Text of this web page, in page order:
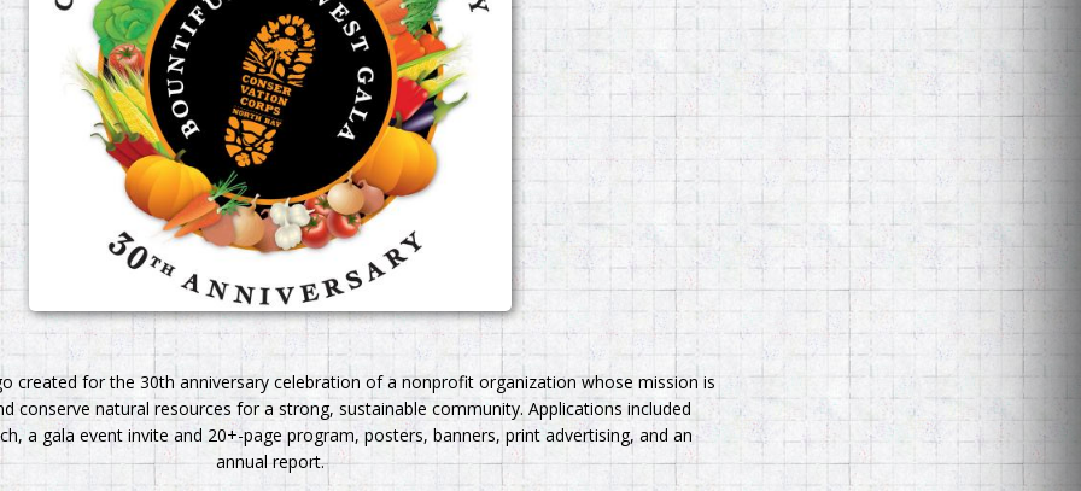
created for the 30th anniversary celebration of a nonprofit organization whose mission is
conserve natural resources for a strong, sustainable community. Applications included
a gala event invite and 20+-page program, posters, banners, print advertising, and an
annual report.